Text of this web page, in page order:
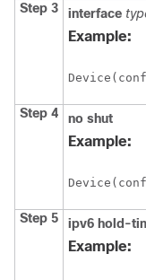
Step 3 interface
Example:
Step 4 no shut
Example:
Step 5 ipv6 hold-
Example: